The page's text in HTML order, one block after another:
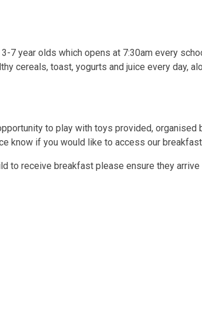
7 year olds which opens at 7:30am every
cereals, toast, yogurts and juice every day,
to play with toys provided, organised
know if you would like to access our
to receive breakfast please ensure they arrive